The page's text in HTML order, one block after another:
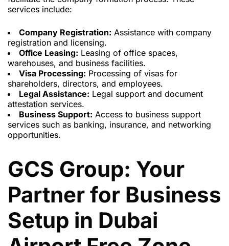
services include:
Company Registration: Assistance with company
registration and licensing.
Office Leasing: Leasing of office spaces,
warehouses, and business facilities.
Visa Processing: Processing of visas for
shareholders, directors, and employees.
Legal Assistance: Legal support and document
attestation services.
Business Support: Access to business support
services such as banking, insurance, and networking
opportunities.
GCS Group: Your
Partner for Business
Setup in Dubai